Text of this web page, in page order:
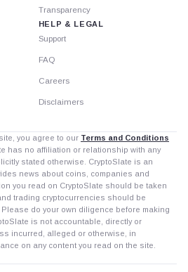
Transparency
HELP & LEGAL
Support
FAQ
Careers
Disclaimers
you agree to our Terms and Conditions
has no affiliation or relationship with any
stated otherwise. CryptoSlate is an
news about coins, companies and
you read on CryptoSlate should be taken
trading cryptocurrencies should be
do your own diligence before making
is not accountable, directly or
incurred, alleged or otherwise, in
on any content you read on the site.